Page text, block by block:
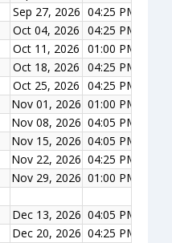
Sep 27, 2026 04:25 PM
Oct 04, 2026 04:25 PM
Oct 11, 2026 01:00 PM
Oct 18, 2026 04:25 PM
Oct 25, 2026 04:25 PM
Nov 01, 2026 01:00 PM
Nov 08, 2026 04:05 PM
Nov 15, 2026 04:05 PM
Nov 22, 2026 04:25 PM
Nov 29, 2026 01:00 PM
Dec 13, 2026 04:05 PM
Dec 20, 2026 04:25 PM